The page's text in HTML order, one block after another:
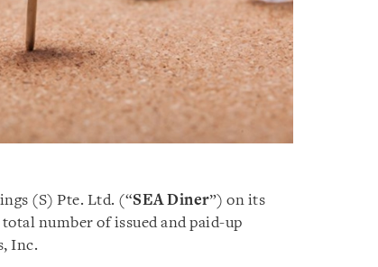
(S) Pte. Ltd. (“SEA Diner”) on its
number of issued and paid-up
Inc.